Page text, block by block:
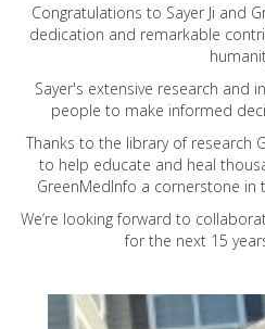
Congratulations to Sayer Ji and
dedication and remarkable
Sayer's extensive research and
people to make informed
Thanks to the library of research
to help educate and heal
GreenMedInfo a cornerstone
We’re looking forward to
for the next 15